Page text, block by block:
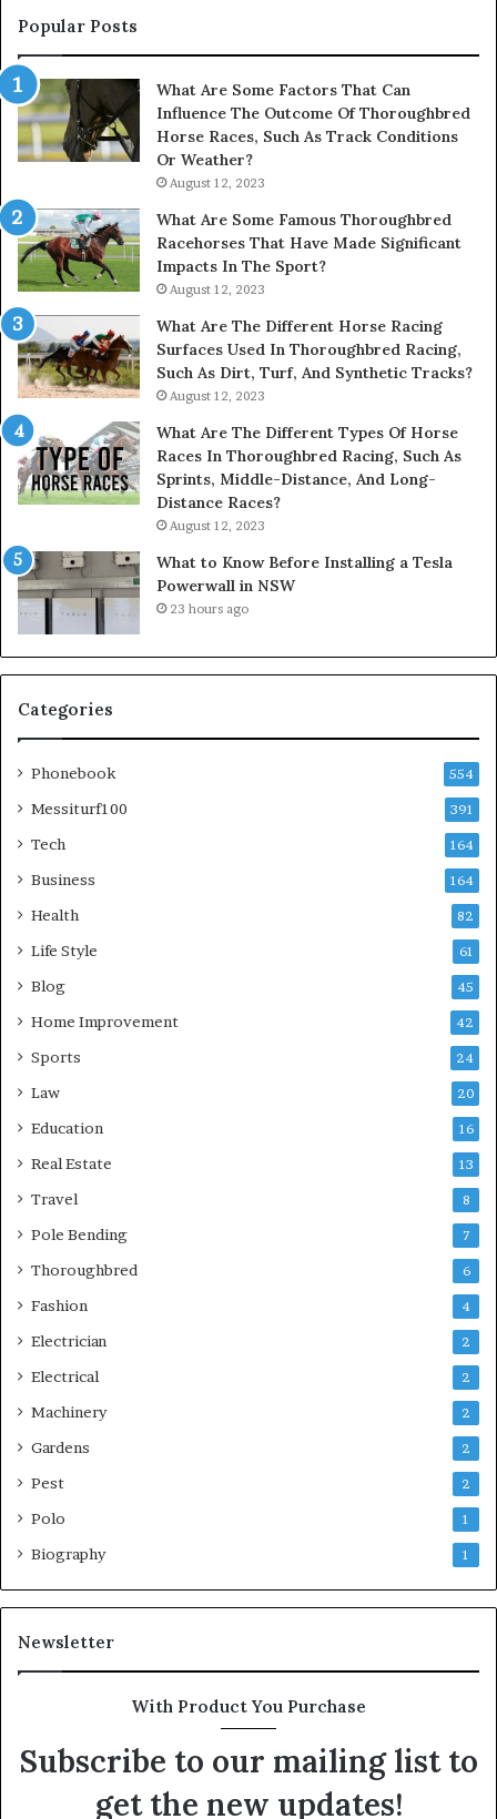
902337766
900906333
Popular Posts
What Are Some Factors That Can
Influence The Outcome Of Thoroughbred
Horse Races, Such As Track Conditions
Or Weather?
August 12, 2023
What Are Some Famous Thoroughbred
Racehorses That Have Made Significant
Impacts In The Sport?
August 12, 2023
What Are The Different Horse Racing
Surfaces Used In Thoroughbred Racing,
Such As Dirt, Turf, And Synthetic Tracks?
August 12, 2023
What Are The Different Types Of Horse
Races In Thoroughbred Racing, Such As
Sprints, Middle-Distance, And Long-
Distance Races?
August 12, 2023
What to Know Before Installing a Tesla
Powerwall in NSW
23 hours ago
Categories
Phonebook 554
Messiturf100 391
Tech 164
Business 164
Health 82
Life Style 61
Blog 45
Home Improvement 42
Sports 24
Law 20
Education 16
Real Estate 13
Travel 8
Pole Bending 7
Thoroughbred 6
Fashion 4
Electrician 2
Electrical 2
Machinery 2
Gardens 2
Pest 2
Polo 1
Biography 1
Newsletter
With Product You Purchase
Subscribe to our mailing list to
get the new updates!